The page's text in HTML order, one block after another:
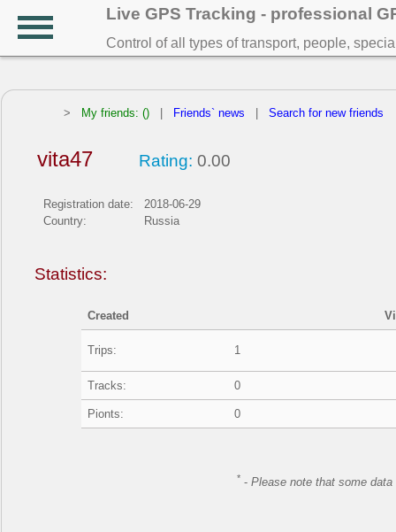
Live GPS Tracking - professional
Control of all types of transport, people,
> My friends: () Friends` news Search for new friends
vita47 Rating: 0.00
Registration date:
2018-06-29
Country:
Russia
Statistics:
Created
Trips: 1
Tracks: 0
Pionts: 0
* -Please note that some